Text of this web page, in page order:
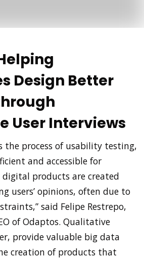
Design Better
User Interviews
the process of usability testing,
and accessible for
digital products are created
users’ opinions, often due to
said Felipe Restrepo,
of Odaptos. Qualitative
provide valuable big data
creation of products that